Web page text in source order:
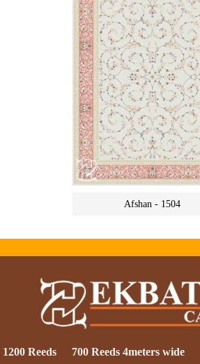
Afshan - 1504
1200 Reeds 700 Reeds 4meters wide